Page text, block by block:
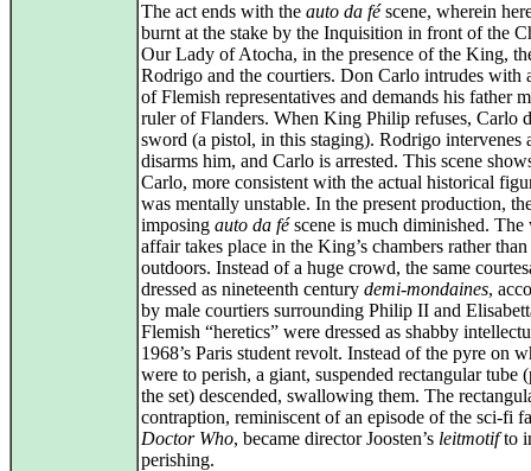
The act ends with the auto da féscene, wherein
burnt at the stake by the Inquisition in front of the
Our Lady of Atocha, in the presence of the King,
Rodrigo and the courtiers. Don Carlo intrudes with
of Flemish representatives and demands his father
ruler of Flanders. When King Philip refuses, Carlo
sword (a pistol, in this staging). Rodrigo intervenes
disarms him, and Carlo is arrested. This scene
Carlo, more consistent with the actual historical
was mentally unstable. In the present production,
imposing auto da féscene is much diminished. The
affair takes place in the King’s chambers rather than
outdoors. Instead of a huge crowd, the same
dressed as nineteenth century demi‑mondaines,
by male courtiers surrounding Philip II and
Flemish “heretics” were dressed as shabby
1968’s Paris student revolt. Instead of the pyre on
were to perish, a giant, suspended rectangular tube
the set) descended, swallowing them. The
contraption, reminiscent of an episode of the sci‑fi
Doctor Who, became director Joosten’s leitmotifto
perishing.